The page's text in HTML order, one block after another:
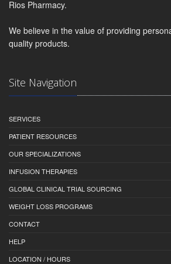
Rios Pharmacy.
We believe in the value of providing
quality products.
Site Navigation
SERVICES
PATIENT RESOURCES
OUR SPECIALIZATIONS
INFUSION THERAPIES
GLOBAL CLINICAL TRIAL SOURCING
WEIGHT LOSS PROGRAMS
CONTACT
HELP
LOCATION / HOURS